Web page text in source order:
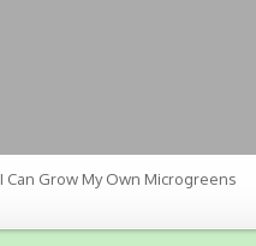
I Can Grow My Own Microgreens